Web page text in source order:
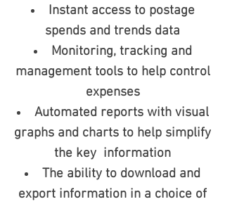
Instant access to postage
spends and trends data
Monitoring, tracking and
management tools to help control
expenses
Automated reports with visual
graphs and charts to help simplify
the key information
The ability to download and
export information in a choice of